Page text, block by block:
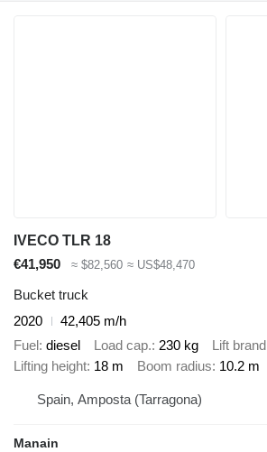
IVECO TLR 18
€41,950
≈ $82,560 ≈ US$48,470
Bucket truck
2020
42,405 m/h
Fuel diesel Load cap. 230 kg Lift brand
Lifting height 18 m Boom radius 10.2 m
Spain, Amposta (Tarragona)
Manain